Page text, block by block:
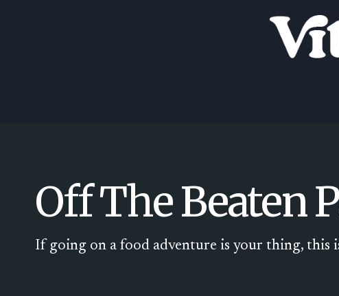
Off The Beaten
If going on a food adventure is your thing, this